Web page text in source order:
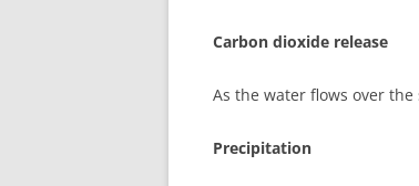
Carbon dioxide release
As the water flows over
Precipitation